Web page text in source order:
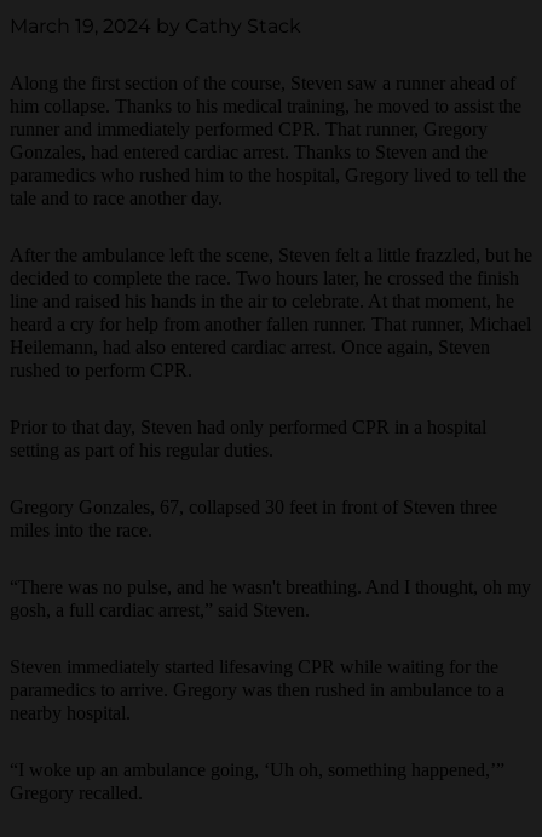
March 19, 2024 by Cathy Stack
Along the first section of the course, Steven saw a runner ahead of
him collapse. Thanks to his medical training, he moved to assist the
runner and immediately performed CPR. That runner, Gregory
Gonzales, had entered cardiac arrest. Thanks to Steven and the
paramedics who rushed him to the hospital, Gregory lived to tell the
tale and to race another day.
After the ambulance left the scene, Steven felt a little frazzled, but he
decided to complete the race. Two hours later, he crossed the finish
line and raised his hands in the air to celebrate. At that moment, he
heard a cry for help from another fallen runner. That runner, Michael
Heilemann, had also entered cardiac arrest. Once again, Steven
rushed to perform CPR.
Prior to that day, Steven had only performed CPR in a hospital
setting as part of his regular duties.
Gregory Gonzales, 67, collapsed 30 feet in front of Steven three
miles into the race.
“There was no pulse, and he wasn't breathing. And I thought, oh my
gosh, a full cardiac arrest,” said Steven.
Steven immediately started lifesaving CPR while waiting for the
paramedics to arrive. Gregory was then rushed in ambulance to a
nearby hospital.
“I woke up an ambulance going, ‘Uh oh, something happened,’”
Gregory recalled.